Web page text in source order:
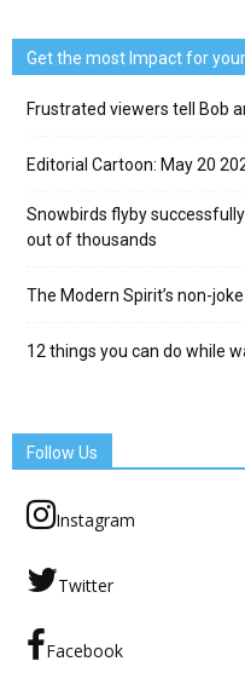
Get the most Impact for
Frustrated viewers tell Bob
Editorial Cartoon: May 20
Snowbirds flyby
out of thousands
The Modern Spirit’s non-
12 things you can do while
Follow Us
Instagram
Twitter
Facebook